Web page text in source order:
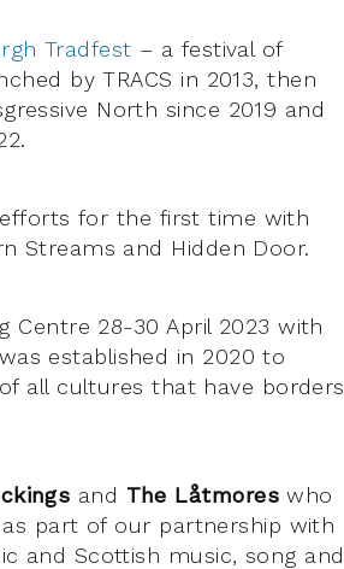
Tradfest – a festival of
by TRACS in 2013, then
North since 2019 and
for the first time with
Streams and Hidden Door.
Centre 28-30 April 2023 with
established in 2020 to
all cultures that have borders
and The Låtmoreswho
as part of our partnership with
and Scottish music, song and